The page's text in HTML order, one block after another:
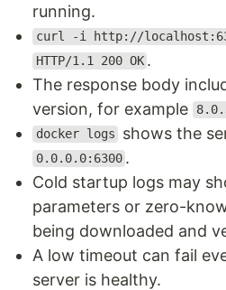
running.
curl -i http://
HTTP/1.1 200 OK .
The response body
version, for example
docker logs shows the
0.0.0.0:6300 .
Cold startup logs may
parameters or zero-
being downloaded and
A low timeout can fail
server is healthy.